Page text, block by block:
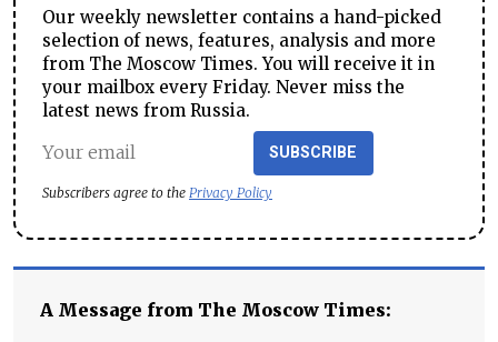
Our weekly newsletter contains a hand-picked
selection of news, features, analysis and more
from The Moscow Times. You will receive it in
your mailbox every Friday. Never miss the
latest news from Russia.
SUBSCRIBE
Subscribers agree to the Privacy Policy
A Message from The Moscow Times: